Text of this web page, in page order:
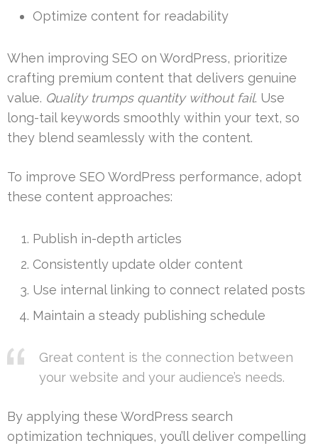
Optimize content for readability
When improving SEO on WordPress, prioritize
crafting premium content that delivers genuine
value. Quality trumps quantity without fail. Use
long-tail keywords smoothly within your text, so
they blend seamlessly with the content.
To improve SEO WordPress performance, adopt
these content approaches:
Publish in-depth articles
Consistently update older content
Use internal linking to connect related posts
Maintain a steady publishing schedule
Great content is the connection between
your website and your audience’s needs.
By applying these WordPress search
optimization techniques, you’ll deliver compelling